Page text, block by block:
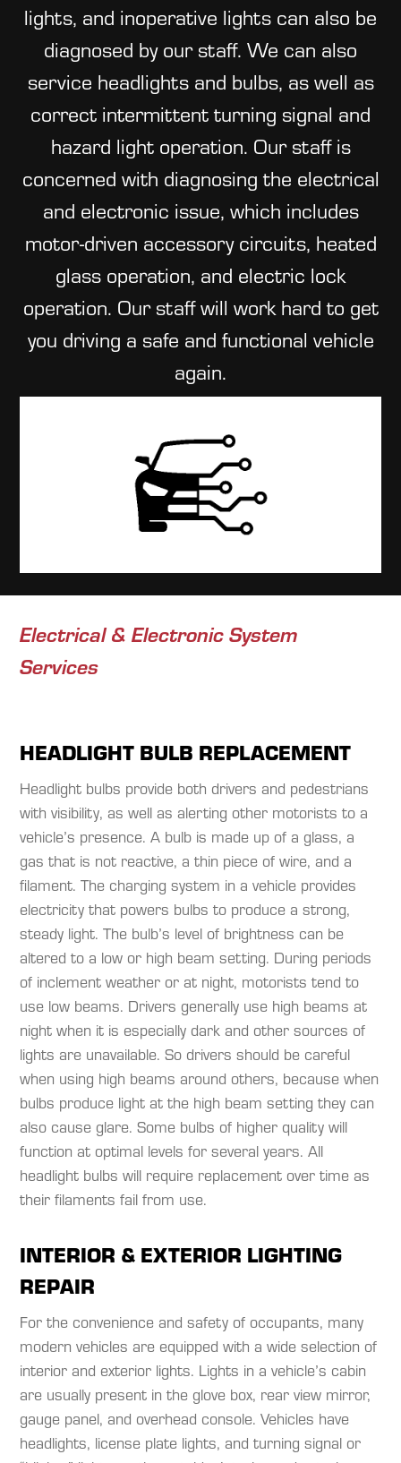
lights, and inoperative lights can also be
diagnosed by our staff. We can also
service headlights and bulbs, as well as
correct intermittent turning signal and
hazard light operation. Our staff is
concerned with diagnosing the electrical
and electronic issue, which includes
motor-driven accessory circuits, heated
glass operation, and electric lock
operation. Our staff will work hard to get
you driving a safe and functional vehicle
again.
Electrical & Electronic System
Services
HEADLIGHT BULB REPLACEMENT
Headlight bulbs provide both drivers and pedestrians
with visibility, as well as alerting other motorists to a
vehicle’s presence. A bulb is made up of a glass, a
gas that is not reactive, a thin piece of wire, and a
filament. The charging system in a vehicle provides
electricity that powers bulbs to produce a strong,
steady light. The bulb’s level of brightness can be
altered to a low or high beam setting. During periods
of inclement weather or at night, motorists tend to
use low beams. Drivers generally use high beams at
night when it is especially dark and other sources of
lights are unavailable. So drivers should be careful
when using high beams around others, because when
bulbs produce light at the high beam setting they can
also cause glare. Some bulbs of higher quality will
function at optimal levels for several years. All
headlight bulbs will require replacement over time as
their filaments fail from use.​
INTERIOR & EXTERIOR LIGHTING
REPAIR
For the convenience and safety of occupants, many
modern vehicles are equipped with a wide selection of
interior and exterior lights. Lights in a vehicle’s cabin
are usually present in the glove box, rear view mirror,
gauge panel, and overhead console. Vehicles have
headlights, license plate lights, and turning signal or